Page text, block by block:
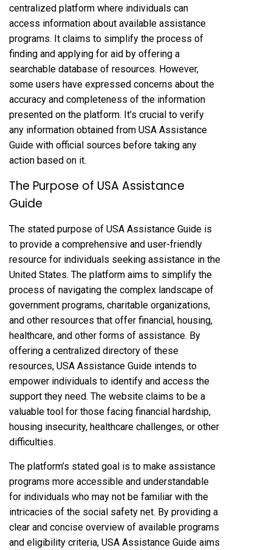
centralized platform where individuals can
access information about available assistance
programs. It claims to simplify the process of
finding and applying for aid by offering a
searchable database of resources. However,
some users have expressed concerns about the
accuracy and completeness of the information
presented on the platform. It’s crucial to verify
any information obtained from USA Assistance
Guide with official sources before taking any
action based on it.
The Purpose of USA Assistance
Guide
The stated purpose of USA Assistance Guide is
to provide a comprehensive and user-friendly
resource for individuals seeking assistance in the
United States. The platform aims to simplify the
process of navigating the complex landscape of
government programs, charitable organizations,
and other resources that offer financial, housing,
healthcare, and other forms of assistance. By
offering a centralized directory of these
resources, USA Assistance Guide intends to
empower individuals to identify and access the
support they need. The website claims to be a
valuable tool for those facing financial hardship,
housing insecurity, healthcare challenges, or other
difficulties.
The platform’s stated goal is to make assistance
programs more accessible and understandable
for individuals who may not be familiar with the
intricacies of the social safety net. By providing a
clear and concise overview of available programs
and eligibility criteria, USA Assistance Guide aims